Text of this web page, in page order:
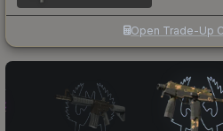
Open Trade-Up